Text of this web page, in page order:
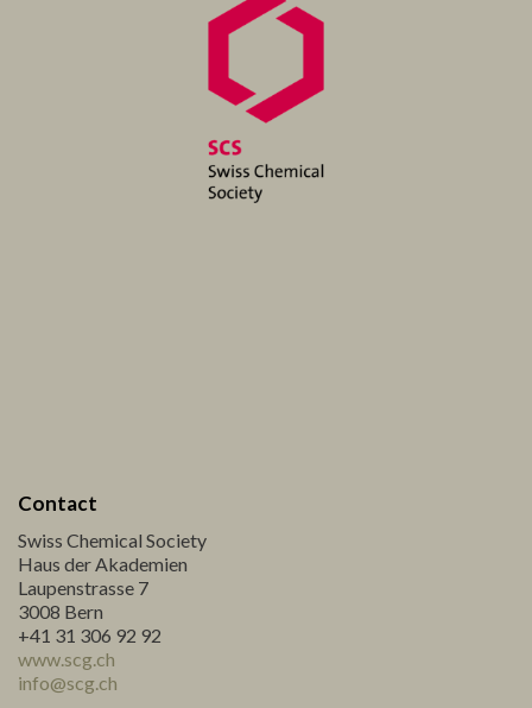
Contact
Swiss Chemical Society
Haus der Akademien
Laupenstrasse 7
3008 Bern
+41 31 306 92 92
www.scg.ch
info@scg.ch